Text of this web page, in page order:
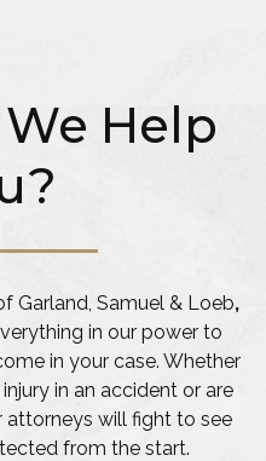
Help
Garland, Samuel & Loeb,
in our power to
in your case. Whether
in an accident or are
attorneys will fight to see
from the start.